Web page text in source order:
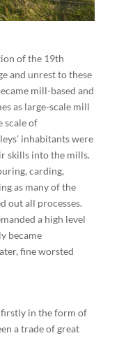
of the 19th
and unrest to these
mill-based and
as large-scale mill
scale of
inhabitants were
skills into the mills.
carding,
as many of the
out all processes.
a high level
became
fine worsted
in the form of
a trade of great